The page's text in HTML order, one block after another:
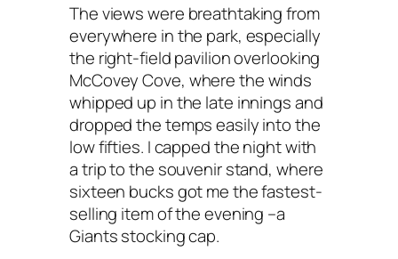
The views were breathtaking from
everywhere in the park, especially
the right-field pavilion overlooking
McCovey Cove, where the winds
whipped up in the late innings and
dropped the temps easily into the
low fifties. I capped the night with
a trip to the souvenir stand, where
sixteen bucks got me the fastest-
selling item of the evening –a
Giants stocking cap.